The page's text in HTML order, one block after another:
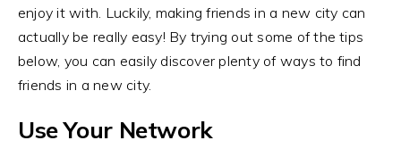
enjoy it with. Luckily, making friends in a new city can
actually be really easy! By trying out some of the tips
below, you can easily discover plenty of ways to find
friends in a new city.
Use Your Network